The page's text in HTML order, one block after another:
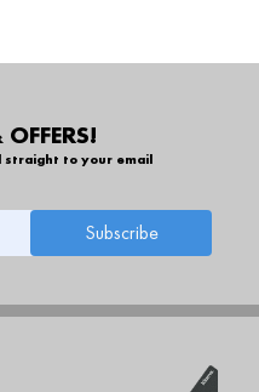
straight to your email